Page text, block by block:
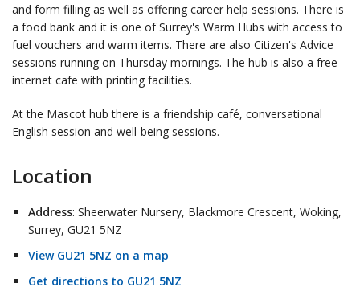
and form filling as well as offering career help sessions. There is
a food bank and it is one of Surrey's Warm Hubs with access to
fuel vouchers and warm items. There are also Citizen's Advice
sessions running on Thursday mornings. The hub is also a free
internet cafe with printing facilities.
At the Mascot hub there is a friendship café, conversational
English session and well-being sessions.
Location
Address: Sheerwater Nursery, Blackmore Crescent, Woking,
Surrey, GU21 5NZ
View GU21 5NZ on a map
Get directions to GU21 5NZ